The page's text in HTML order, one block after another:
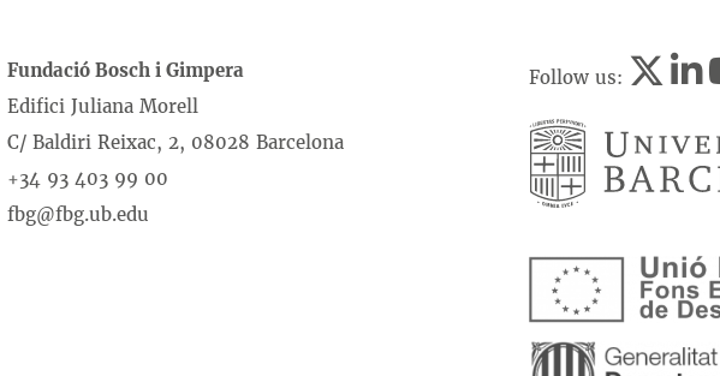
Fundació Bosch i Gimpera
Edifici Juliana Morell
C/ Baldiri Reixac, 2, 08028 Barcelona
+34 93 403 99 00
fbg@fbg.ub.edu
Follow us: